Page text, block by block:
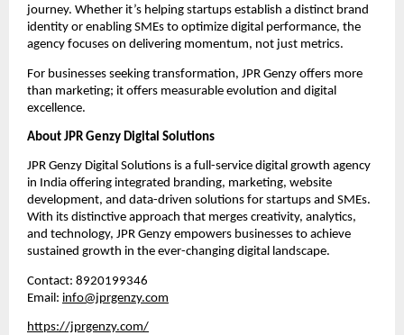
journey. Whether it’s helping startups establish a distinct brand
identity or enabling SMEs to optimize digital performance, the
agency focuses on delivering momentum, not just metrics.
For businesses seeking transformation, JPR Genzy offers more
than marketing; it offers measurable evolution and digital
excellence.
About JPR Genzy Digital Solutions
JPR Genzy Digital Solutions is a full-service digital growth agency
in India offering integrated branding, marketing, website
development, and data-driven solutions for startups and SMEs.
With its distinctive approach that merges creativity, analytics,
and technology, JPR Genzy empowers businesses to achieve
sustained growth in the ever-changing digital landscape.
Contact: 8920199346
Email: info@jprgenzy.com
https://jprgenzy.com/